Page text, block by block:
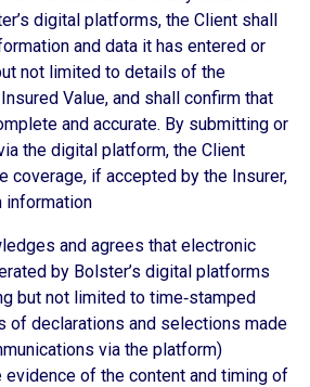
digital platforms, the Client shall
and data it has entered or
not limited to details of the
Value, and shall confirm that
and accurate. By submitting or
the digital platform, the Client
coverage, if accepted by the Insurer,
information
and agrees that electronic
by Bolster’s digital platforms
but not limited to time‑stamped
of declarations and selections made
via the platform)
of the content and timing of